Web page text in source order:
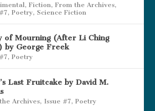
,Fiction,From the Archives,
,Poetry, Science Fiction
of Mourning (After Li Ching
by George Freek
,Poetry
Last Fruitcake by David M.
Archives, Issue #7,Poetry